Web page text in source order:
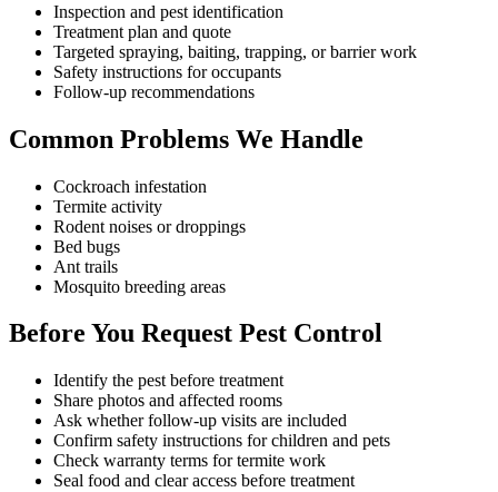
Inspection and pest identification
Treatment plan and quote
Targeted spraying, baiting, trapping, or barrier work
Safety instructions for occupants
Follow-up recommendations
Common Problems We Handle
Cockroach infestation
Termite activity
Rodent noises or droppings
Bed bugs
Ant trails
Mosquito breeding areas
Before You Request Pest Control
Identify the pest before treatment
Share photos and affected rooms
Ask whether follow-up visits are included
Confirm safety instructions for children and pets
Check warranty terms for termite work
Seal food and clear access before treatment